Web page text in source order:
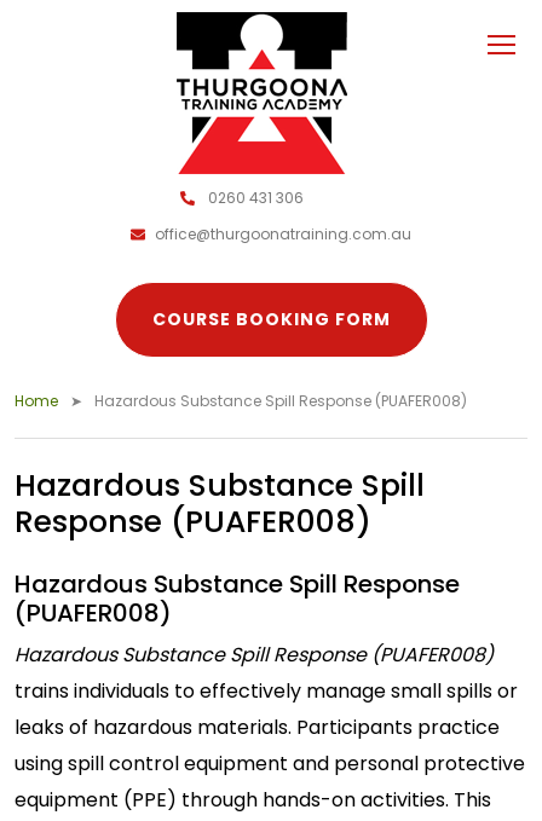
0260 431 306
office@thurgoonatraining.com.au
COURSE BOOKING FORM
Home Hazardous Substance Spill Response (PUAFER008)
Hazardous Substance Spill
Response (PUAFER008)
Hazardous Substance Spill Response
(PUAFER008)
Hazardous Substance Spill Response (PUAFER008)
trains individuals to effectively manage small spills or
leaks of hazardous materials. Participants practice
using spill control equipment and personal protective
equipment (PPE) through hands-on activities. This